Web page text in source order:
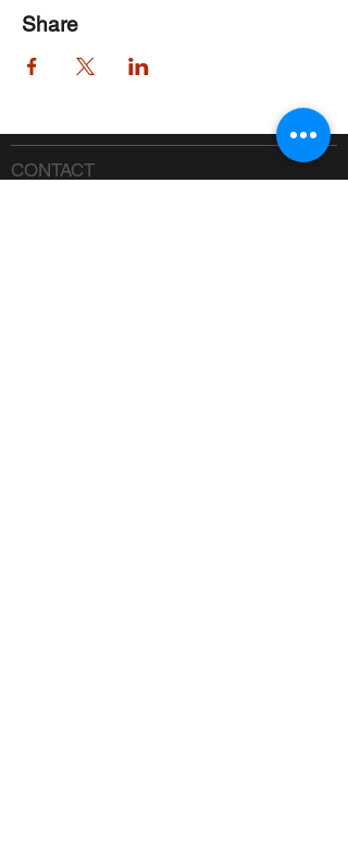
Share
CONTACT